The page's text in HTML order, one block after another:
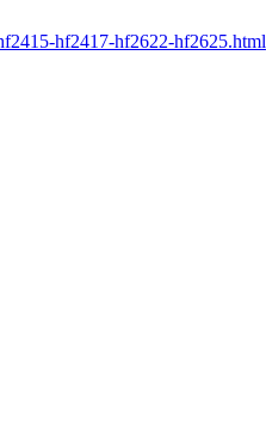
hf2417-hf2622-hf2625.html